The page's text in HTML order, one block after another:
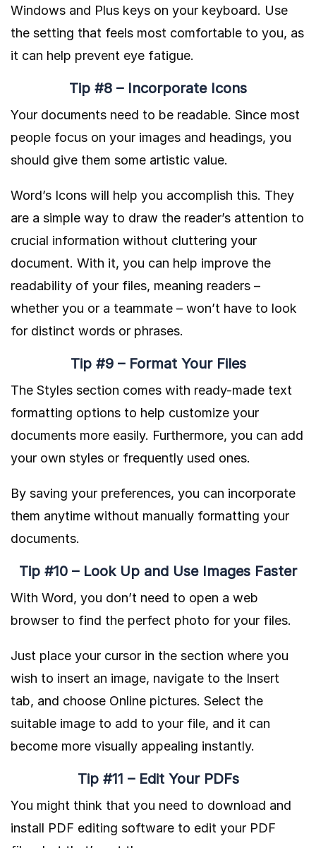
Windows and Plus keys on your keyboard. Use
the setting that feels most comfortable to you, as
it can help prevent eye fatigue.
Tip #8 – Incorporate Icons
Your documents need to be readable. Since most
people focus on your images and headings, you
should give them some artistic value.
Word’s Icons will help you accomplish this. They
are a simple way to draw the reader’s attention to
crucial information without cluttering your
document. With it, you can help improve the
readability of your files, meaning readers –
whether you or a teammate – won’t have to look
for distinct words or phrases.
Tip #9 – Format Your Files
The Styles section comes with ready-made text
formatting options to help customize your
documents more easily. Furthermore, you can add
your own styles or frequently used ones.
By saving your preferences, you can incorporate
them anytime without manually formatting your
documents.
Tip #10 – Look Up and Use Images Faster
With Word, you don’t need to open a web
browser to find the perfect photo for your files.
Just place your cursor in the section where you
wish to insert an image, navigate to the Insert
tab, and choose Online pictures. Select the
suitable image to add to your file, and it can
become more visually appealing instantly.
Tip #11 – Edit Your PDFs
You might think that you need to download and
install PDF editing software to edit your PDF